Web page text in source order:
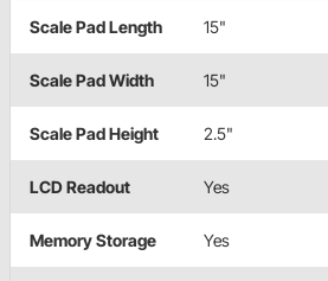
Scale Pad Length 15"
Scale Pad Width 15"
Scale Pad Height 2.5"
LCD Readout Yes
Memory Storage Yes